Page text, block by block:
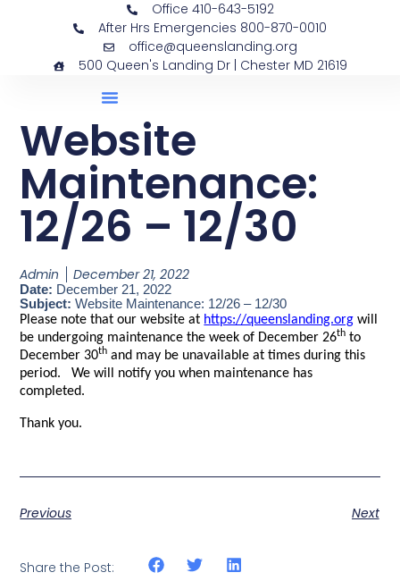
Office 410-643-5192
After Hrs Emergencies 800-870-0010
office@queenslanding.org
500 Queen's Landing Dr | Chester MD 21619
Website
Maintenance:
12/26 – 12/30
Admin December 21, 2022
Date: December 21, 2022
Subject:Website Maintenance: 12/26 – 12/30
Please note that our website at https://queenslanding.org will
be undergoing maintenance the week of December 26th to
December 30th and may be unavailable at times during this
period. We will notify you when maintenance has
completed.
Thank you.
Previous Next
Share the Post: